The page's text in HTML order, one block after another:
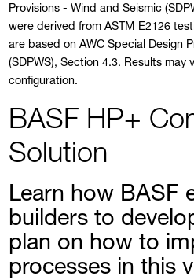
Provisions - Wind and Seismic
were derived from ASTM E2126
are based on AWC Special Design
(SDPWS), Section 4.3. Results may
configuration.
BASF HP+
Solution
Learn how BASF
builders to
plan on how to
processes in this